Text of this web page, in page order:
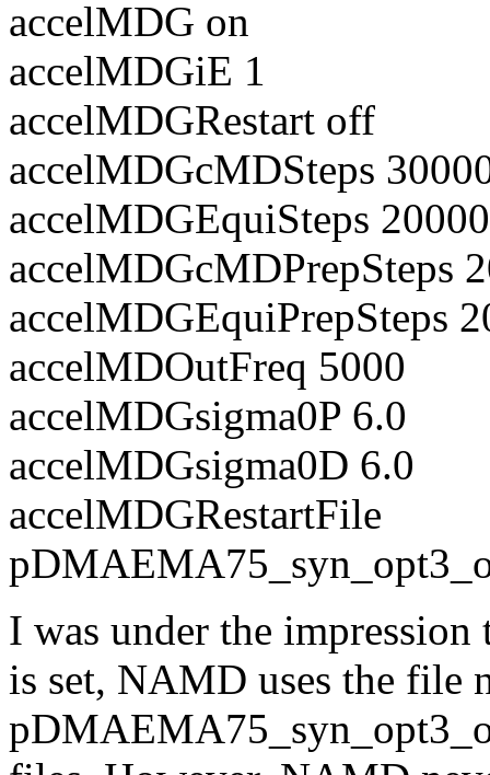
accelMDG on
accelMDGiE 1
accelMDGRestart off
accelMDGcMDSteps
accelMDGEquiSteps
accelMDGcMDPrepSteps
accelMDGEquiPrepSteps
accelMDOutFreq 5000
accelMDGsigma0P 6.0
accelMDGsigma0D 6.0
accelMDGRestartFile
I was under the
is set, NAMD uses the file